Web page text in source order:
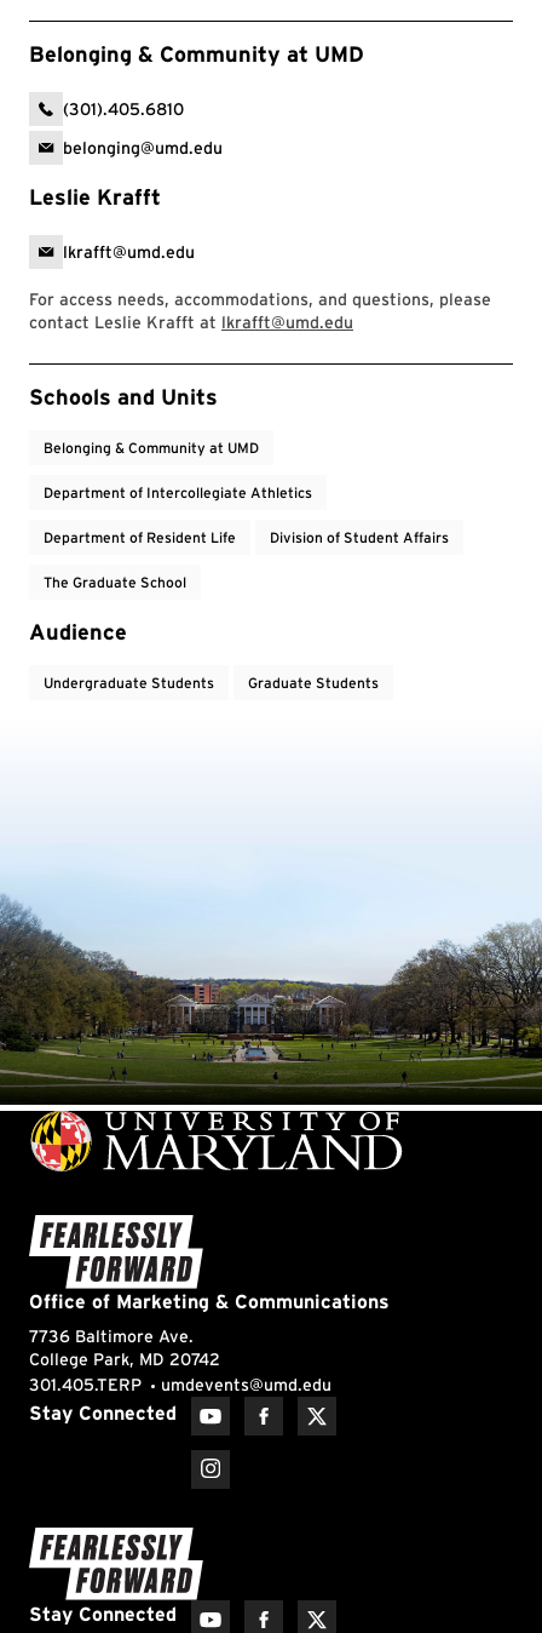
Belonging & Community at UMD
(301).405.6810
belonging@umd.edu
Leslie Krafft
lkrafft@umd.edu
For access needs, accommodations, and questions, please
contact Leslie Krafft at lkrafft@umd.edu
Event Tags
Schools and Units
Belonging & Community at UMD
Department of Intercollegiate Athletics
Department of Resident Life Division of Student Affairs
The Graduate School
Audience
Undergraduate Students Graduate Students